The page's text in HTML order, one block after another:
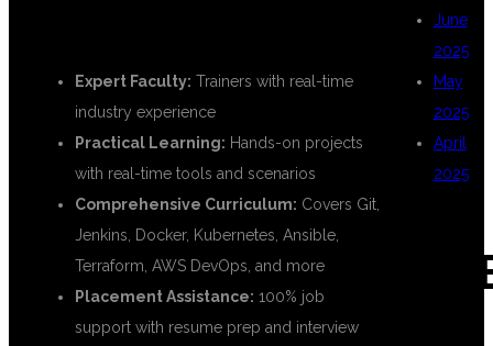
Expert Faculty: Trainers with real-time
industry experience
Practical Learning: Hands-on projects
with real-time tools and scenarios
Comprehensive Curriculum: Covers Git,
Jenkins, Docker, Kubernetes, Ansible,
Terraform, AWS DevOps, and more
Placement Assistance: 100% job
support with resume prep and interview
June
2025
May
2025
April
2025